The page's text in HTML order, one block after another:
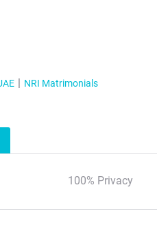
NRI Matrimonials
100% Privacy